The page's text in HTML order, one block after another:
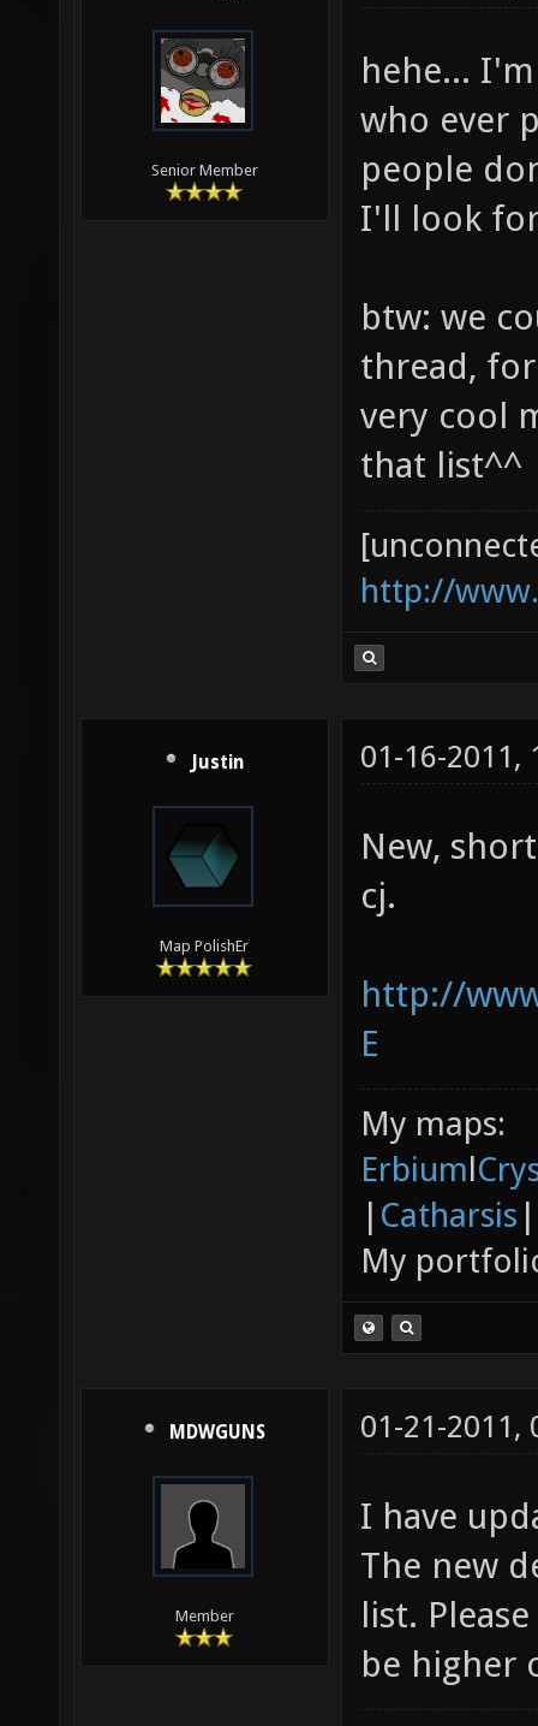
Senior Member
hehe...
who ever
people
I'll look
btw: we
thread,
very cool
that list^^
http://
Justin
Map PolishEr
01-16-2011,
New,
cj.
http://
E
My maps:
Erbiuml
| Catharsis |
My
MDWGUNS
Member
01-21-2011,
I have
The new
list.
be higher